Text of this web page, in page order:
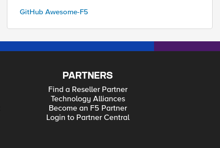
GitHub Awesome-F5
PARTNERS
Find a Reseller Partner
Technology Alliances
Become an F5 Partner
Login to Partner Central